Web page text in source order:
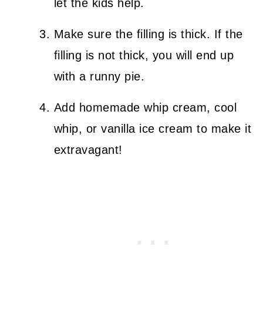
let the kids help.
Make sure the filling is thick. If the
filling is not thick, you will end up
with a runny pie.
Add homemade whip cream, cool
whip, or vanilla ice cream to make it
extravagant!